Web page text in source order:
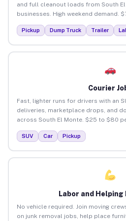
and full cleanout loads from South
businesses. High weekend demand.
Pickup Dump Truck Trailer
Courier
Fast, lighter runs for drivers with an
deliveries, marketplace drops, and
across South El Monte. $25 to $80
SUV Car Pickup
Labor and Helping
No vehicle required. Join moving
on junk removal jobs, help place